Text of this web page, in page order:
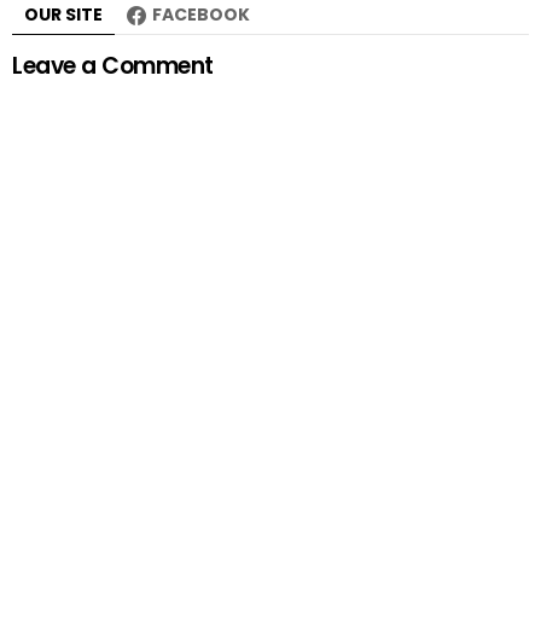
OUR SITE FACEBOOK
Leave a Comment